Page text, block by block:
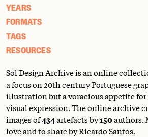
YEARS
FORMATS
TAGS
RESOURCES
Sol Design Archive is an online
a focus on 20th century Portuguese
illustration but a voracious appetite
visual expression. The online archive
images of434artefacts by150authors.
love and to share by Ricardo Santos.